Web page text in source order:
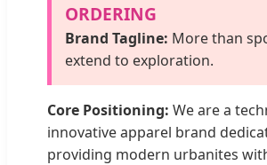
ORDERING
Brand Tagline: More than
extend to exploration.
Core Positioning: We are a
innovative apparel brand
providing modern urbanites